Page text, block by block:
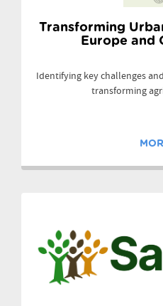
Transforming
Europe and
Identifying key challenges
transforming